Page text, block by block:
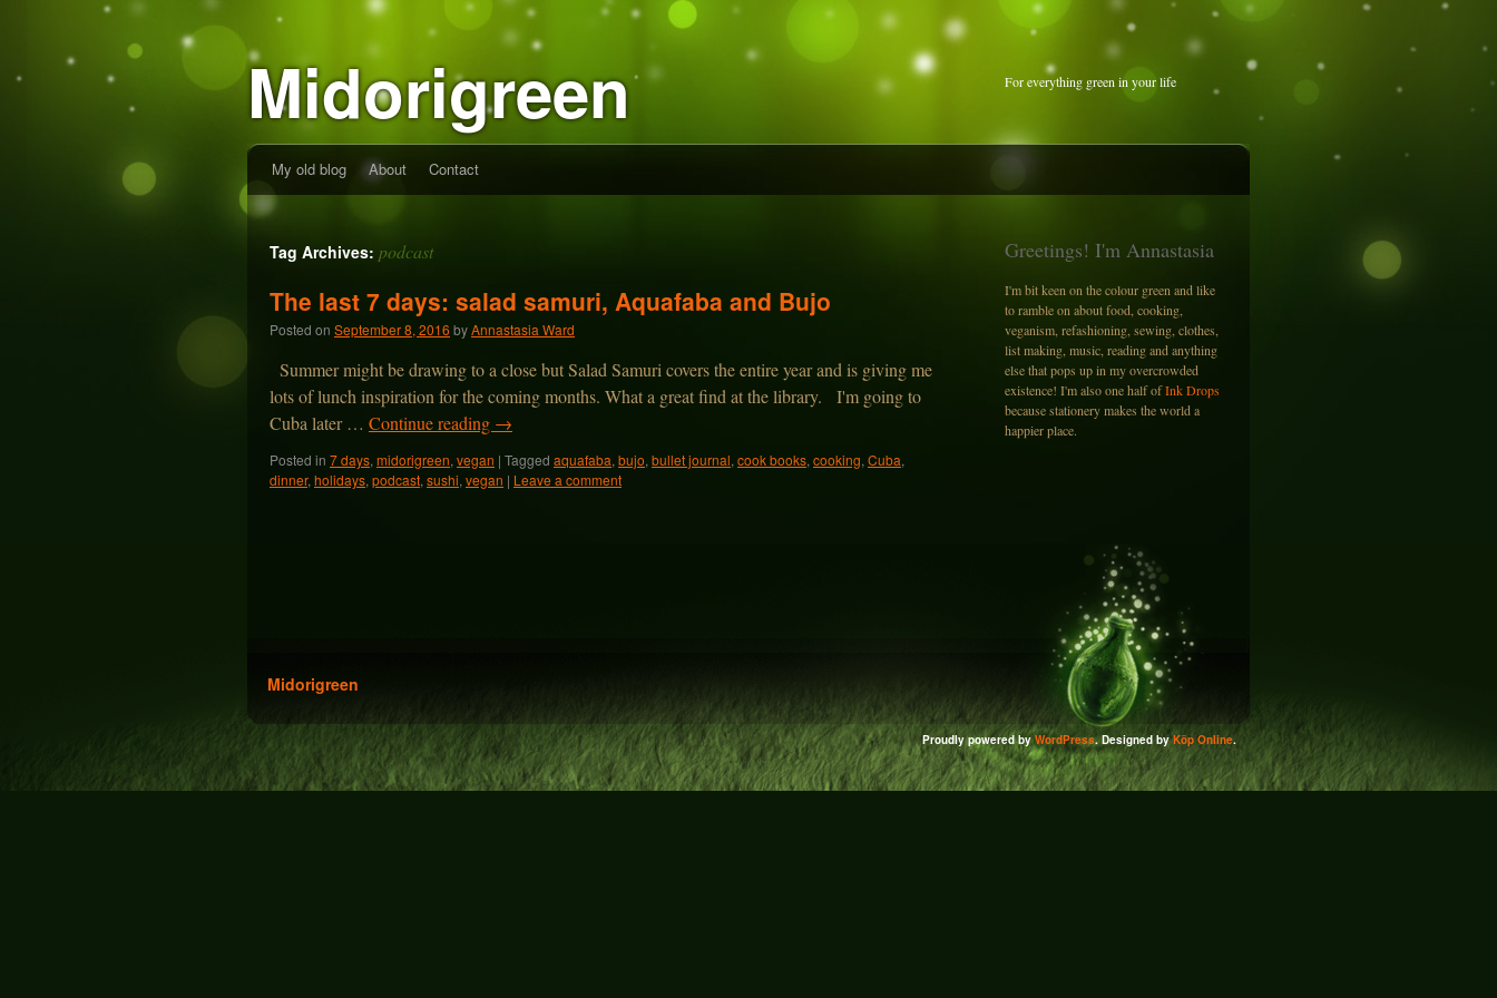
Midorigreen For everything green in your life
My old blog About Contact
Tag Archives: podcast
The last 7 days: salad samuri, Aquafaba and Bujo
Posted on September 8, 2016 byAnnastasia Ward
Summer might be drawing to a close but Salad Samuri covers the entire year and is giving me
lots of lunch inspiration for the coming months. What a great find at the library. I'm going to
Cuba later … Continue reading →
Posted in 7 days, midorigreen, vegan | Tagged aquafaba, bujo, bullet journal, cook books, cooking, Cuba,
dinner, holidays, podcast, sushi, vegan | Leave a comment
Greetings! I'm Annastasia
I'm bit keen on the colour green and like
to ramble on about food, cooking,
veganism, refashioning, sewing, clothes,
list making, music, reading and anything
else that pops up in my overcrowded
existence! I'm also one half ofInk Drops
because stationery makes the world a
happier place.
Midorigreen
Proudly powered byWordPress. Designed byKöp Online.